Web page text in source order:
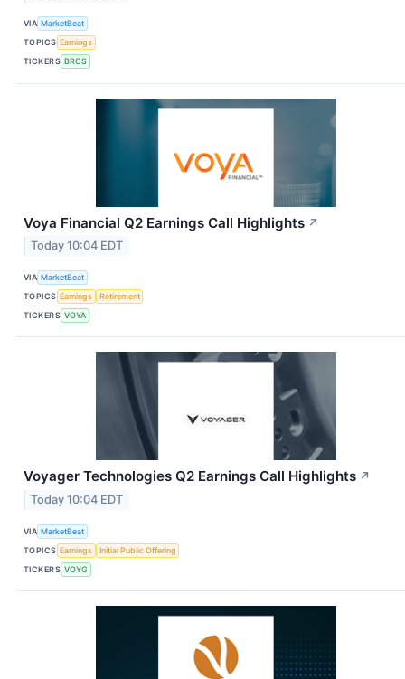
VIA MarketBeat
TOPICS Earnings
TICKERS BROS
Voya Financial Q2 Earnings Call Highlights ↗
Today 10:04 EDT
VIA MarketBeat
TOPICS Earnings
Retirement
TICKERS VOYA
Voyager Technologies Q2 Earnings Call Highlights ↗
Today 10:04 EDT
VIA MarketBeat
TOPICS Earnings
Initial Public Offering
TICKERS VOYG